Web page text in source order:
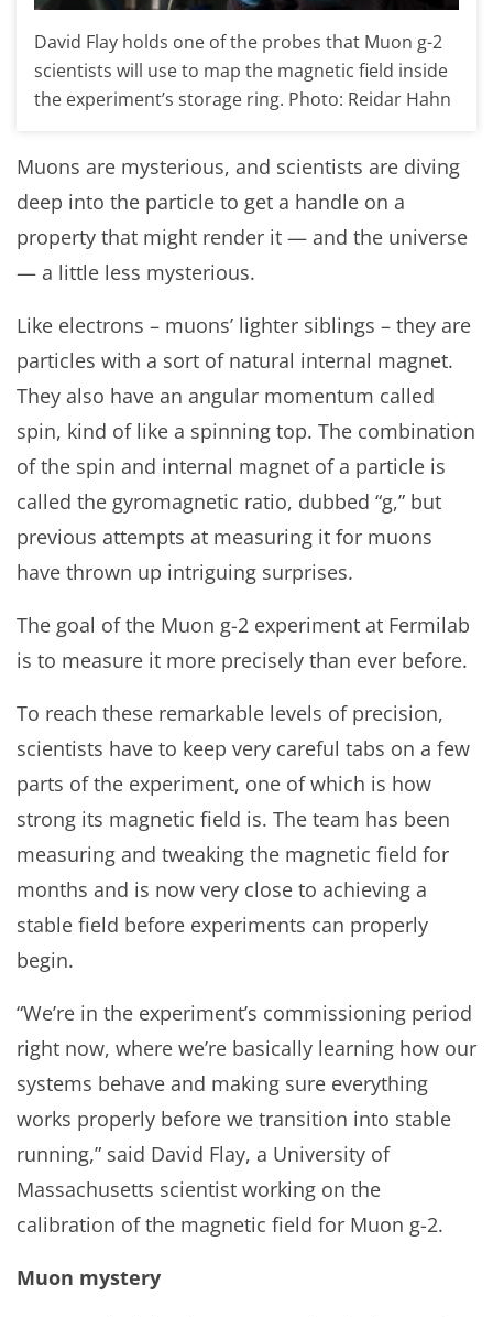
David Flay holds one of the probes that Muon g-2
scientists will use to map the magnetic field inside
the experiment’s storage ring. Photo: Reidar Hahn
Muons are mysterious, and scientists are diving
deep into the particle to get a handle on a
property that might render it — and the universe
— a little less mysterious.
Like electrons – muons’ lighter siblings – they are
particles with a sort of natural internal magnet.
They also have an angular momentum called
spin, kind of like a spinning top. The combination
of the spin and internal magnet of a particle is
called the gyromagnetic ratio, dubbed “g,” but
previous attempts at measuring it for muons
have thrown up intriguing surprises.
The goal of the Muon g-2 experiment at Fermilab
is to measure it more precisely than ever before.
To reach these remarkable levels of precision,
scientists have to keep very careful tabs on a few
parts of the experiment, one of which is how
strong its magnetic field is. The team has been
measuring and tweaking the magnetic field for
months and is now very close to achieving a
stable field before experiments can properly
begin.
“We’re in the experiment’s commissioning period
right now, where we’re basically learning how our
systems behave and making sure everything
works properly before we transition into stable
running,” said David Flay, a University of
Massachusetts scientist working on the
calibration of the magnetic field for Muon g-2.
Muon mystery